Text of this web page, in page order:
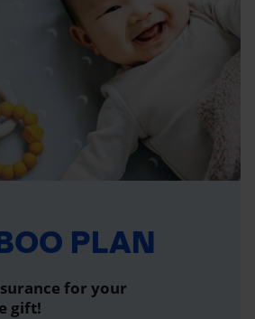
PLAN
for your
gift!